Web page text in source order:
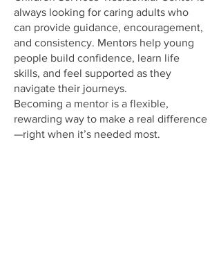
always looking for caring adults who
can provide guidance, encouragement,
and consistency. Mentors help young
people build confidence, learn life
skills, and feel supported as they
navigate their journeys.
Becoming a mentor is a flexible,
rewarding way to make a real difference
—right when it’s needed most.